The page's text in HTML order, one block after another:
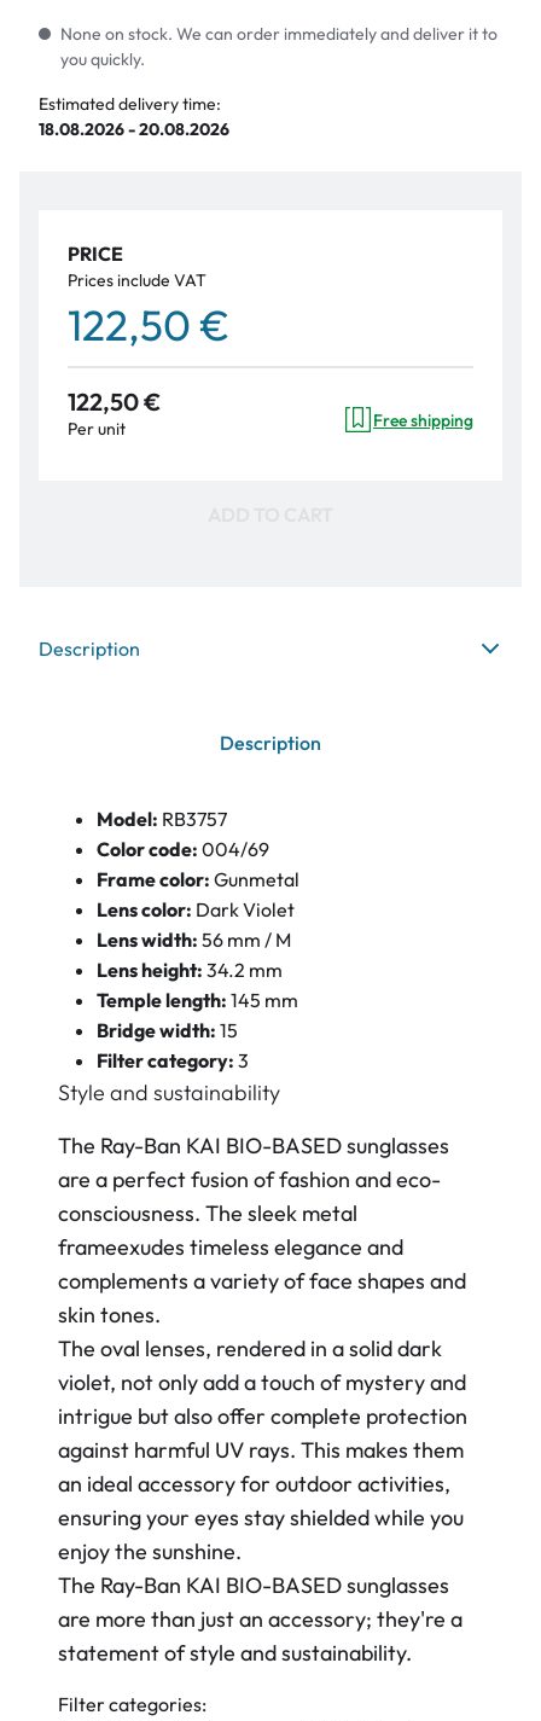
None on stock. We can order immediately and deliver it to
you quickly.
Estimated delivery time:
18.08.2026 - 20.08.2026
PRICE
Prices include VAT
122,50 €
122,50 €
Per unit Free shipping
Description
Description
Model: RB3757
Color code: 004/69
Frame color: Gunmetal
Lens color: Dark Violet
Lens width: 56 mm / M
Lens height: 34.2 mm
Temple length: 145 mm
Bridge width: 15
Filter category: 3
Style and sustainability
The Ray-Ban KAI BIO-BASED sunglasses
are a perfect fusion of fashion and eco-
consciousness. The sleek metal
frameexudes timeless elegance and
complements a variety of face shapes and
skin tones.
The oval lenses, rendered in a solid dark
violet, not only add a touch of mystery and
intrigue but also offer complete protection
against harmful UV rays. This makes them
an ideal accessory for outdoor activities,
ensuring your eyes stay shielded while you
enjoy the sunshine.
The Ray-Ban KAI BIO-BASED sunglasses
are more than just an accessory; they're a
statement of style and sustainability.
Filter categories: